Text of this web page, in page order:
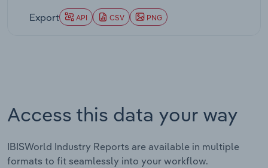
% compounded annually. Taken together, these
data points confirm that, even with a brief
Export API CSV PNG
Access this data your way
IBISWorld Industry Reports are available in multiple
formats to fit seamlessly into your workflow.